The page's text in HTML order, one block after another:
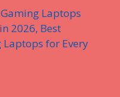
Laptops
2026, Best
for Every